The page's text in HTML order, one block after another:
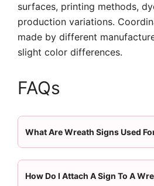
surfaces, printing methods,
production variations.
made by different
slight color differences.
FAQs
What Are Wreath Signs Used
How Do I Attach A Sign To A